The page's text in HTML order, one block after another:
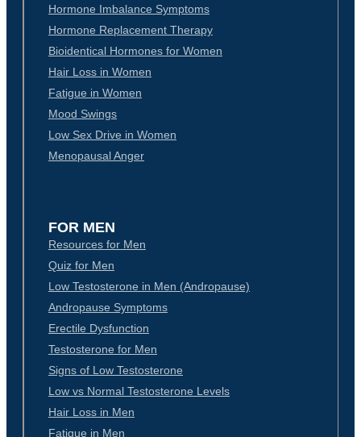
Hormone Imbalance Symptoms
Hormone Replacement Therapy
Bioidentical Hormones for Women
Hair Loss in Women
Fatigue in Women
Mood Swings
Low Sex Drive in Women
Menopausal Anger
FOR MEN
Resources for Men
Quiz for Men
Low Testosterone in Men (Andropause)
Andropause Symptoms
Erectile Dysfunction
Testosterone for Men
Signs of Low Testosterone
Low vs Normal Testosterone Levels
Hair Loss in Men
Fatigue in Men